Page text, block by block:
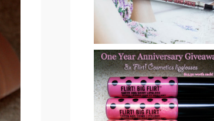
REVIEW & SWATCHES
ONE YEAR
ANNIVERSARY
GIVEAWAY !! CLOSED